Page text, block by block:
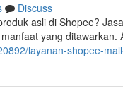
Discuss
asli di Shopee?
yang ditawarkan.
layanan-shopee-